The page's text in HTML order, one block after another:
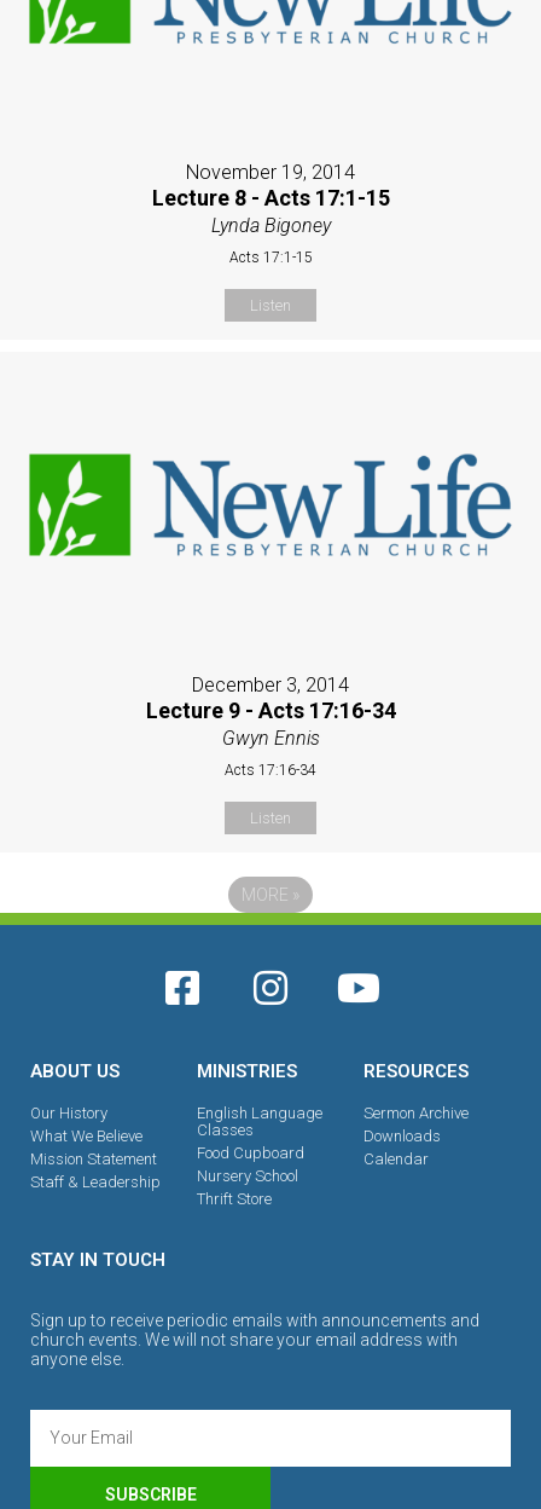
November 19, 2014
Lecture 8 - Acts 17:1-15
Lynda Bigoney
Acts 17:1-15
Listen
December 3, 2014
Lecture 9 - Acts 17:16-34
Gwyn Ennis
Acts 17:16-34
Listen
MORE »
ABOUT US
Our History
What We Believe
Mission Statement
Staff & Leadership
MINISTRIES
English Language
Classes
Food Cupboard
Nursery School
Thrift Store
RESOURCES
Sermon Archive
Downloads
Calendar
STAY IN TOUCH
Sign up to receive periodic emails with announcements and
church events. We will not share your email address with
anyone else.
SUBSCRIBE